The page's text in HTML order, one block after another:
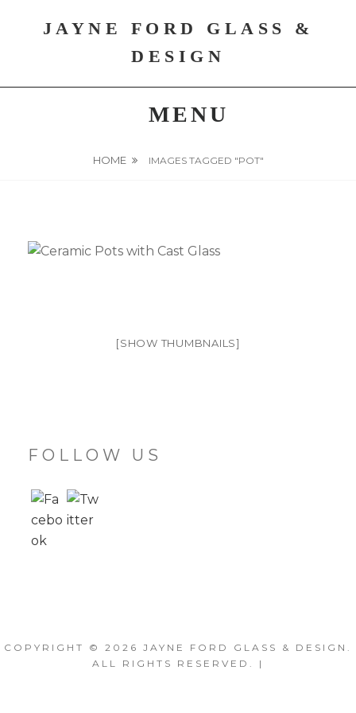
JAYNE FORD GLASS &
DESIGN
MENU
HOME IMAGES TAGGED "POT"
[SHOW THUMBNAILS]
FOLLOW US
COPYRIGHT © 2026 JAYNE FORD GLASS & DESIGN .
ALL RIGHTS RESERVED. |